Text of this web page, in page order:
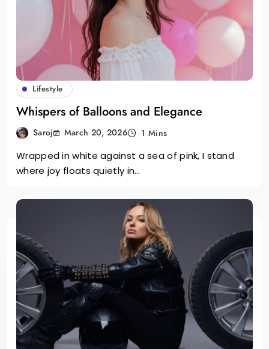
Lifestyle
Whispers of Balloons and Elegance
Saroj March 20, 2026 1 Mins
Wrapped in white against a sea of pink, I stand
where joy floats quietly in…